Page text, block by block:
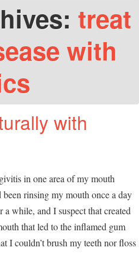
treat
with
with
in one area of my mouth
rinsing my mouth once a day
while, and I suspect that created
that led to the inflamed gum
I couldn’t brush my teeth nor floss